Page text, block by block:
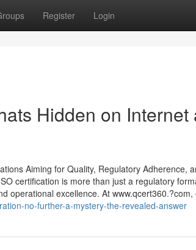
Register Login
Hidden on
Aiming for Quality, Regulatory Adherence,
certification is more than just a regulatory
operational excellence. At
no-further-a-mystery-the-revealed-answer